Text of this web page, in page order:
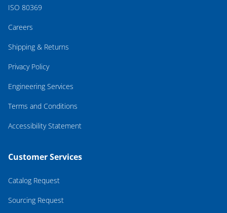
ISO 80369
Careers
Shipping & Returns
Privacy Policy
Engineering Services
Terms and Conditions
Accessibility Statement
Customer Services
Catalog Request
Sourcing Request